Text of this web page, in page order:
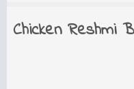
Chicken Reshmi